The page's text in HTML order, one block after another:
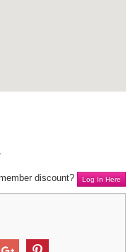
discount?
Log In Here